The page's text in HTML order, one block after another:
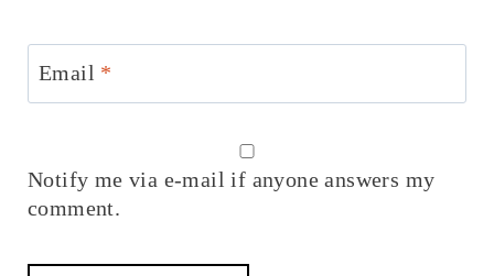
Email *
Notify me via e-mail if anyone answers my
comment.